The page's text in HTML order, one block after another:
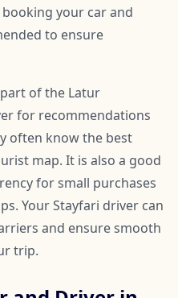
your car and
to ensure
of the Latur
for recommendations
often know the best
map. It is also a good
for small purchases
Your Stayfari driver can
and ensure smooth
trip.